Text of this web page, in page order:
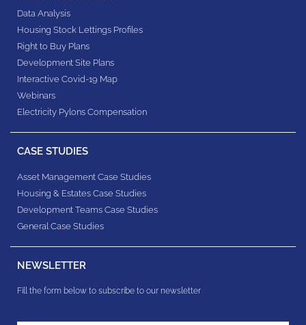
Data Analysis
Housing Stock Lettings Profiles
Right to Buy Plans
Development Site Plans
Interactive Covid-19 Map
Webinars
Electricity Pylons Compensation
CASE STUDIES
Asset Management Case Studies
Housing & Estates​ Case Studies
Development Teams​ Case Studies
General Case Studies
NEWSLETTER
Fill the form below to subscribe to our newsletter